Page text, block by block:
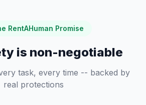
RentAHuman Promise
is non-negotiable
task, every time -- backed by
real protections